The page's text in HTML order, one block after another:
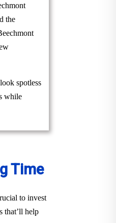
the
spotless
while
Time
to invest
that’ll help